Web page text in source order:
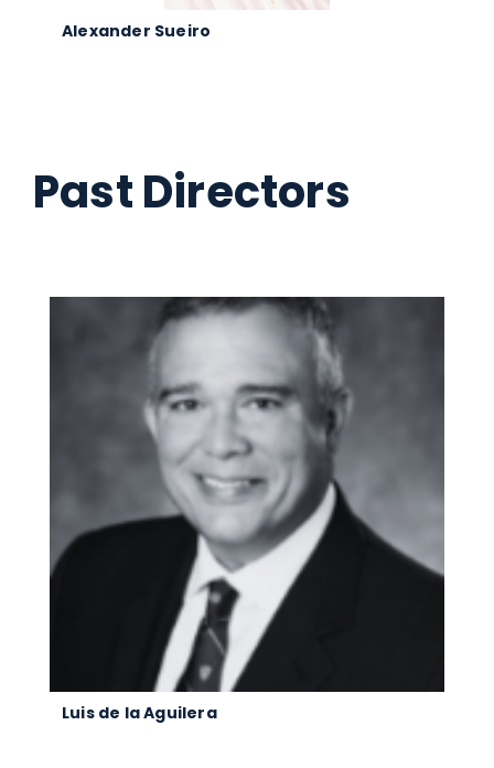
Alexander Sueiro
Past Directors
Luis de la Aguilera